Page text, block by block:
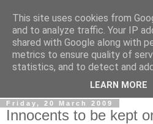
LOBBYDOG
Gossip, opinion and Westminster
what your Notts MPs are up to...
Friday, 20 March 2009
Innocents to be kept
This site uses cookies from
and to analyze traffic. Your IP
shared with Google along with
metrics to ensure quality of
statistics, and to detect and
LEARN MORE